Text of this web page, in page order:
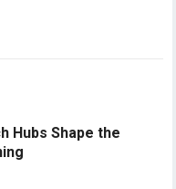
Hubs Shape the